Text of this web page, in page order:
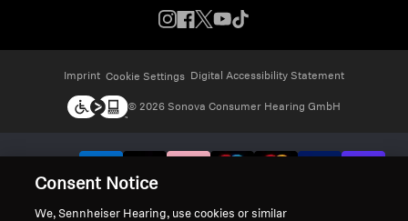
Imprint Cookie Settings Digital Accessibility Statement
© 2026 Sonova Consumer Hearing GmbH
Consent Notice
We, Sennheiser Hearing, use cookies or similar